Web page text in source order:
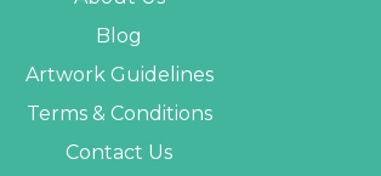
Blog
Artwork Guidelines
Terms & Conditions
Contact Us